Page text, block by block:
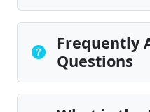
Frequently
Questions